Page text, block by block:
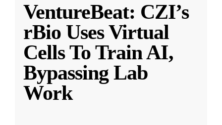
VentureBeat: CZI’s
rBio Uses Virtual
Cells To Train AI,
Bypassing Lab
Work